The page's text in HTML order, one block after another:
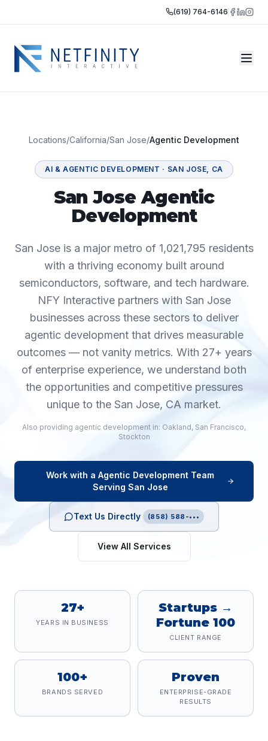
(619) 764-6146
Locations/California/San Jose/Agentic Development
AI & AGENTIC DEVELOPMENT · SAN JOSE, CA
San Jose Agentic
Development
San Jose is a major metro of 1,021,795 residents
with a thriving economy built around
semiconductors, software, and tech hardware.
NFY Interactive partners with San Jose
businesses across these sectors to deliver
agentic development that drives measurable
outcomes — not vanity metrics. With 27+ years
of enterprise experience, we understand both
the opportunities and competitive pressures
unique to the San Jose, CA market.
Also providing agentic development in: Oakland, San Francisco,
Stockton
Work with aAgentic Development Team
Serving San Jose
Text Us Directly (858) 588-•••
View All Services
27+
YEARS IN BUSINESS
Startups →
Fortune 100
CLIENT RANGE
100+
BRANDS SERVED
Proven
ENTERPRISE-GRADE
RESULTS